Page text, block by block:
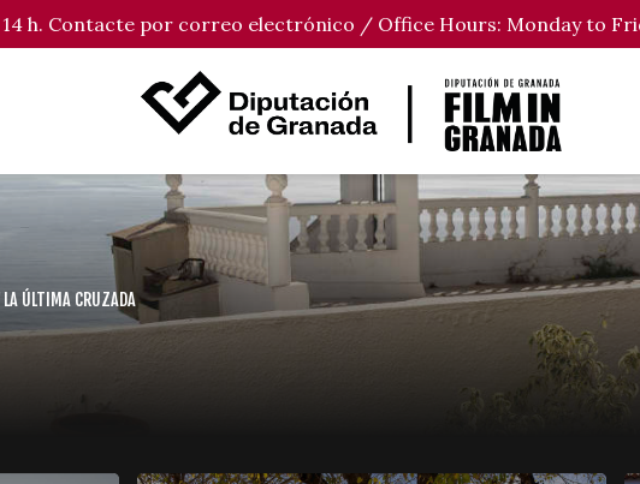
h. Contacte por correo electrónico / Office Hours: Monday to
LA ÚLTIMA CRUZADA